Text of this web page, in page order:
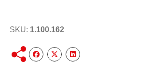
SKU: 1.100.162